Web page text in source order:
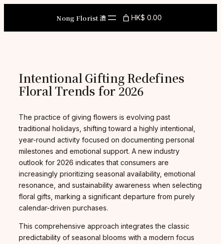
Nong Florist 濃 HK$ 0.00
Intentional Gifting Redefines
Floral Trends for 2026
The practice of giving flowers is evolving past
traditional holidays, shifting toward a highly intentional,
year-round activity focused on documenting personal
milestones and emotional support. A new industry
outlook for 2026 indicates that consumers are
increasingly prioritizing seasonal availability, emotional
resonance, and sustainability awareness when selecting
floral gifts, marking a significant departure from purely
calendar-driven purchases.
This comprehensive approach integrates the classic
predictability of seasonal blooms with a modern focus